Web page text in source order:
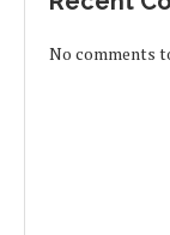
No comments